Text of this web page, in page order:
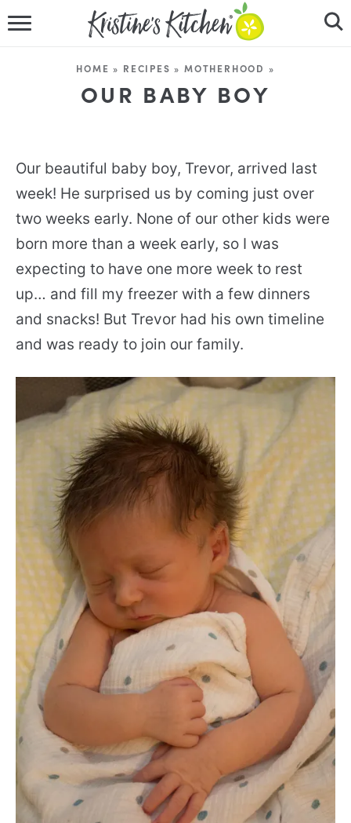
RECIPES
VIDEOS
ABOUT
FOLLOW ME
HOME » RECIPES » MOTHERHOOD »
OUR BABY BOY
Our beautiful baby boy, Trevor, arrived last
week! He surprised us by coming just over
two weeks early. None of our other kids were
born more than a week early, so I was
expecting to have one more week to rest
up… and fill my freezer with a few dinners
and snacks! But Trevor had his own timeline
and was ready to join our family.